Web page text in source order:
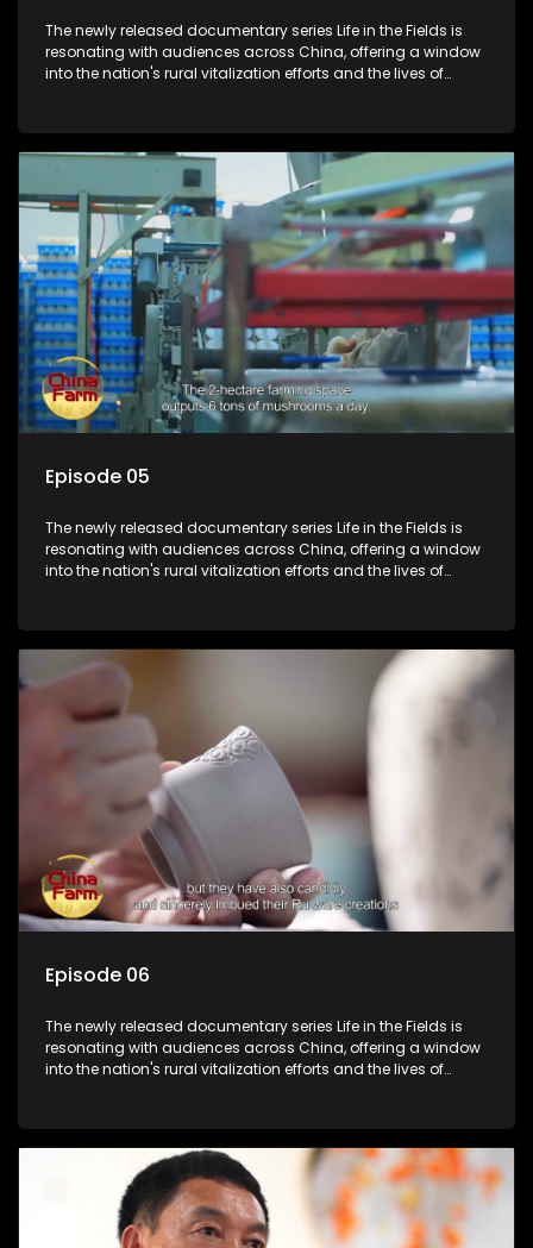
The newly released documentary series Life in the Fields is
resonating with audiences across China, offering a window
into the nation's rural vitalization efforts and the lives of
Episode 05
The newly released documentary series Life in the Fields is
resonating with audiences across China, offering a window
into the nation's rural vitalization efforts and the lives of
Episode 06
The newly released documentary series Life in the Fields is
resonating with audiences across China, offering a window
into the nation's rural vitalization efforts and the lives of